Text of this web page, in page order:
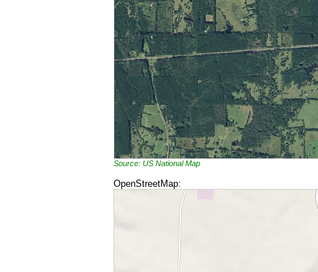
Source: US National Map
OpenStreetMap: